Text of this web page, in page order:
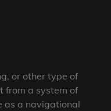
or other type of
from a system of
as a navigational